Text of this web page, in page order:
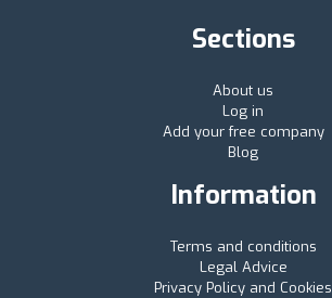
Sections
About us
Log in
Add your free company
Blog
Information
Terms and conditions
Legal Advice
Privacy Policy and Cookies